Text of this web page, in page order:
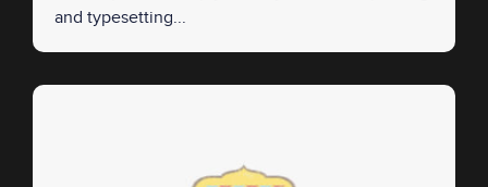
and typesetting...